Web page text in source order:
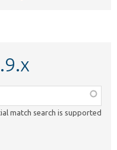
match search is supported